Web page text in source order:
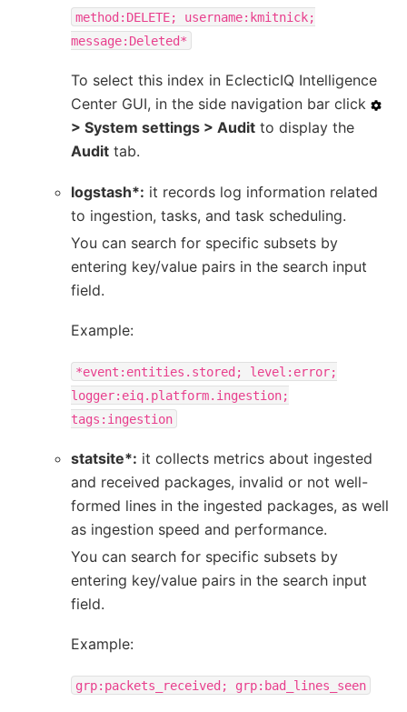
method:DELETE;
username:kmitnick;
message:Deleted*
To select this index in EclecticIQ Intelligence
Center GUI, in the side navigation bar click
> System settings > Audit to display the
Audit tab.
logstash*: it records log information related
to ingestion, tasks, and task scheduling.
You can search for specific subsets by
entering key/value pairs in the search input
field.
Example:
*event:entities.stored;
level:error;
logger:eiq.platform.ingestion;
tags:ingestion
statsite*: it collects metrics about ingested
and received packages, invalid or not well-
formed lines in the ingested packages, as well
as ingestion speed and performance.
You can search for specific subsets by
entering key/value pairs in the search input
field.
Example:
grp:packets_received; grp:bad_lines_seen